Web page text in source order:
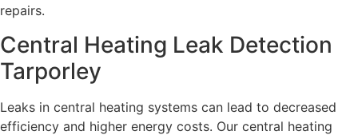
repairs.
Central Heating Leak Detection
Tarporley
Leaks in central heating systems can lead to decreased
efficiency and higher energy costs. Our central heating